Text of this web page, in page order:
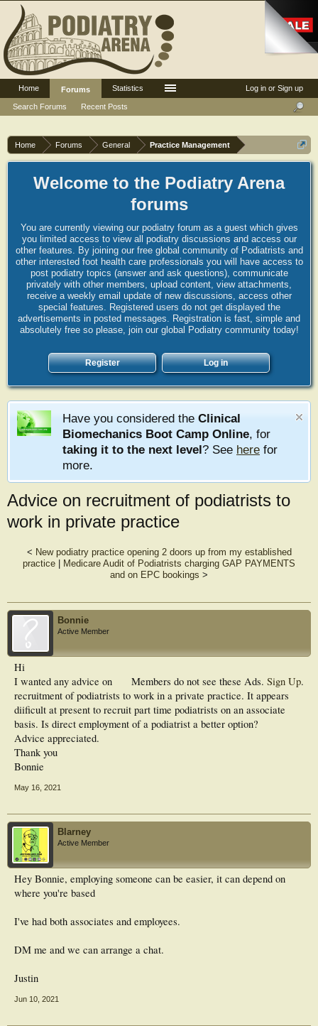
Home Forums General Practice Management
Welcome to the Podiatry Arena
forums
You are currently viewing our podiatry forum as a guest which gives
you limited access to view all podiatry discussions and access our
other features. By joining our free global community of Podiatrists and
other interested foot health care professionals you will have access to
post podiatry topics (answer and ask questions), communicate
privately with other members, upload content, view attachments,
receive a weekly email update of new discussions, access other
special features. Registered users do not get displayed the
advertisements in posted messages. Registration is fast, simple and
absolutely free so please, join our global Podiatry community today!
Register Log in
Have you considered the Clinical
Biomechanics Boot Camp Online, for
taking it to the next level? See here for
more.
Advice on recruitment of podiatrists to
work in private practice
< New podiatry practice opening 2 doors up from my established
practice
Medicare Audit of Podiatrists charging GAP PAYMENTS
and on EPC bookings >
Bonnie
Active Member
Members do not see these Ads. Sign Up.
Hi
I wanted any advice on
recruitment of podiatrists to work in a private practice. It appears
diificult at present to recruit part time podiatrists on an associate
basis. Is direct employment of a podiatrist a better option?
Advice appreciated.
Thank you
Bonnie
May 16, 2021
Blarney
Active Member
Hey Bonnie, employing someone can be easier, it can depend on
where you're based
I've had both associates and employees.
DM me and we can arrange a chat.
Justin
Jun 10, 2021
Log in or Sign up
Home
Forums
Search Forums
Recent Posts
Statistics